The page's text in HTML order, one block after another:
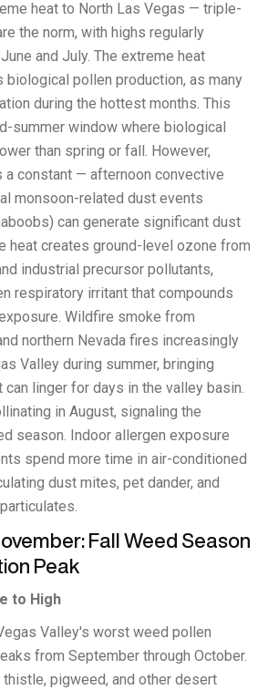
heat to North Las Vegas — triple-
the norm, with highs regularly
and July. The extreme heat
pollen production, as many
during the hottest months. This
summer window where biological
than spring or fall. However,
a constant — afternoon convective
monsoon-related dust events
can generate significant dust
heat creates ground-level ozone from
industrial precursor pollutants,
respiratory irritant that compounds
Wildfire smoke from
northern Nevada fires increasingly
Valley during summer, bringing
linger for days in the valley basin.
in August, signaling the
season. Indoor allergen exposure
spend more time in air-conditioned
dust mites, pet dander, and
Fall Weed Season
Peak
to High
Valley's worst weed pollen
from September through October.
thistle, pigweed, and other desert